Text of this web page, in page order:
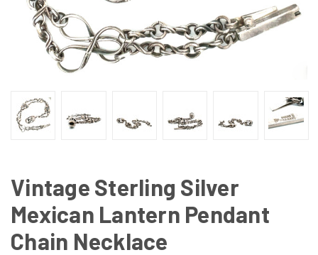
Vintage Sterling Silver
Mexican Lantern Pendant
Chain Necklace